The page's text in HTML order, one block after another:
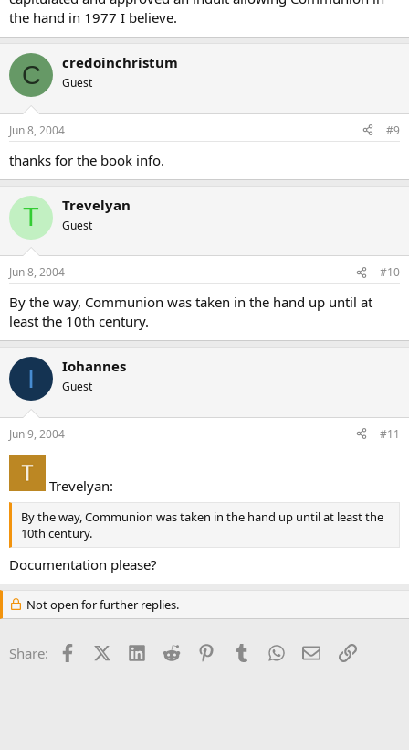
the hand in 1977 I believe.
C credoinchristum
Guest
Jun 8, 2004 #9
thanks for the book info.
T Trevelyan
Guest
Jun 8, 2004 #10
By the way, Communion was taken in the hand up until at
least the 10th century.
I Iohannes
Guest
Jun 9, 2004 #11
Trevelyan:
By the way, Communion was taken in the hand up until at least the
10th century.
Documentation please?
Not open for further replies.
Share: FacebookX (Twitter)
LinkedInReddit PinterestTumblrWhatsApp
EmailLink